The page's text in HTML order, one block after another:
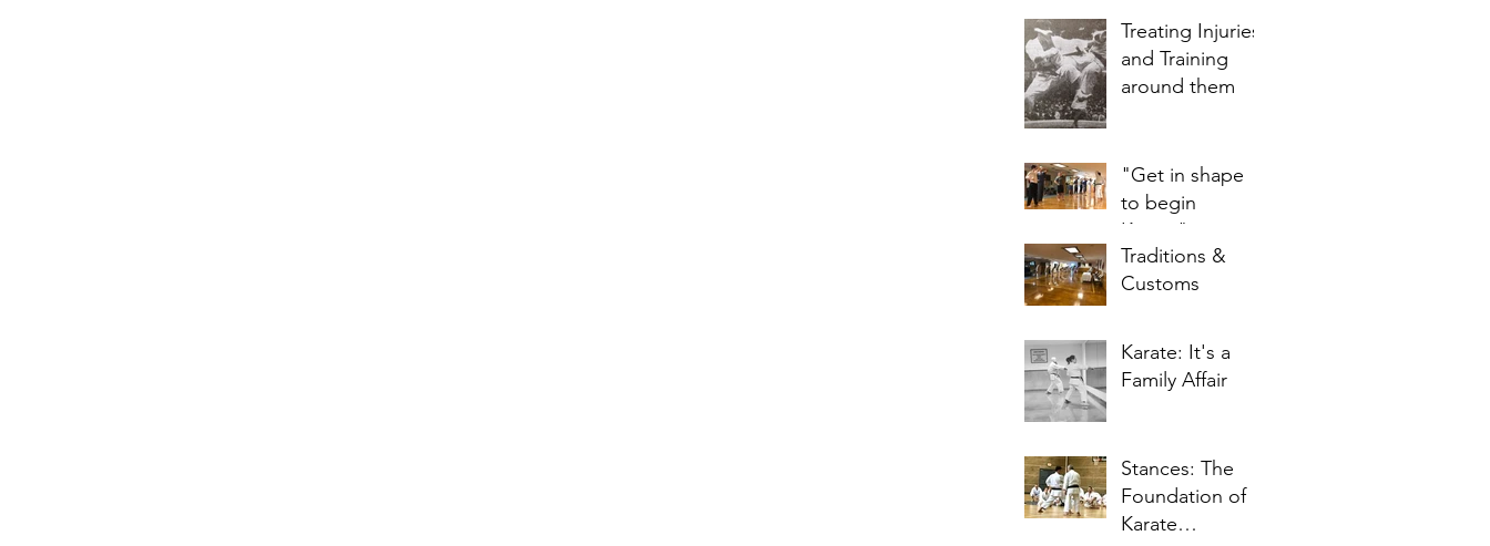
Treating Injuries
and Training
around them
"Get in shape
to begin
Karate"
Traditions &
Customs
Karate: It's a
Family Affair
Stances: The
Foundation of
Karate